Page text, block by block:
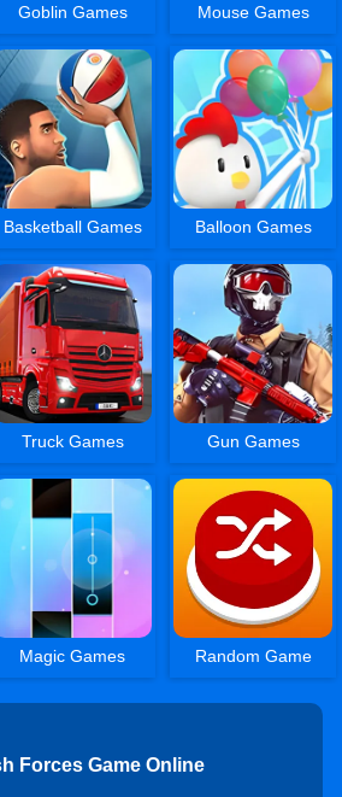
Goblin Games Mouse Games
Basketball Games Balloon Games
Truck Games Gun Games
Magic Games Random Game
Forces Game Online